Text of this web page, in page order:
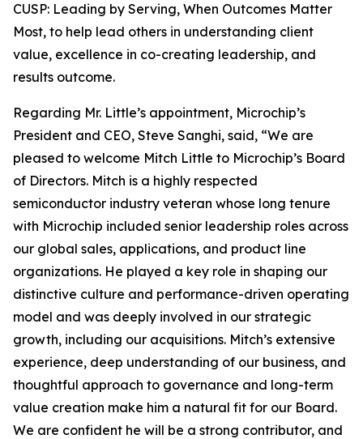
CUSP: Leading by Serving, When Outcomes Matter
Most, to help lead others in understanding client
value, excellence in co-creating leadership, and
results outcome.
Regarding Mr. Little’s appointment, Microchip’s
President and CEO, Steve Sanghi, said, “We are
pleased to welcome Mitch Little to Microchip’s Board
of Directors. Mitch is a highly respected
semiconductor industry veteran whose long tenure
with Microchip included senior leadership roles across
our global sales, applications, and product line
organizations. He played a key role in shaping our
distinctive culture and performance-driven operating
model and was deeply involved in our strategic
growth, including our acquisitions. Mitch’s extensive
experience, deep understanding of our business, and
thoughtful approach to governance and long-term
value creation make him a natural fit for our Board.
We are confident he will be a strong contributor, and